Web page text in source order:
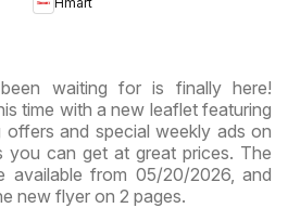
& Virginia
waiting for is finally here!
time with a new leaflet featuring
offers and special weekly ads on
you can get at great prices. The
available from 05/20/2026, and
new flyer on 2 pages.